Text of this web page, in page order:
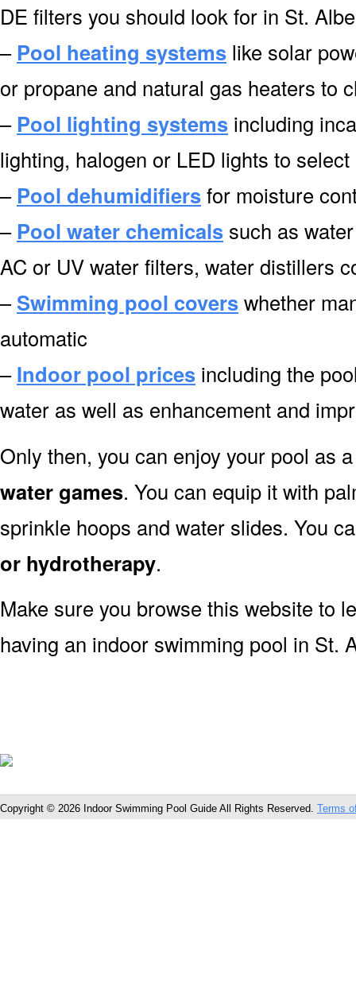
DE filters you should look for in St.
– Pool heating systems like solar
or propane and natural gas heaters to
– Pool lighting systems including
lighting, halogen or LED lights to
– Pool dehumidifiersfor moisture
– Pool water chemicals such as
AC or UV water filters, water distillers
–Swimming pool coverswhether
automatic
–Indoor pool prices including the
water as well as enhancement and
Only then, you can enjoy your pool as
water games. You can equip it with
sprinkle hoops and water slides. You
or hydrotherapy.
Make sure you browse this website to
having an indoor swimming pool in St.
Copyright © 2026 Indoor Swimming Pool Guide All Rights Reserved. Terms